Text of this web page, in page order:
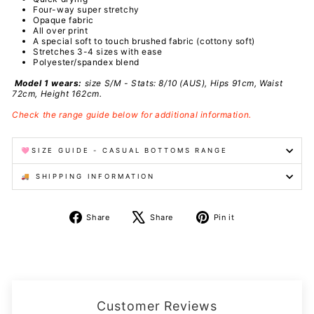
Four-way super stretchy
Opaque fabric
All over print
A special soft to touch brushed fabric (cottony soft)
Stretches 3-4 sizes with ease
Polyester/spandex blend
Model 1 wears: size S/M - Stats: 8/10 (AUS), Hips 91cm, Waist
72cm, Height 162cm.
Check the range guide below for additional information.
🩷SIZE GUIDE - CASUAL BOTTOMS RANGE
🚚 SHIPPING INFORMATION
Share
Share
Share
Tweet Pin it
Customer Reviews